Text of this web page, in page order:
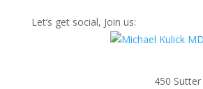
Let’s get social, Join us:
450